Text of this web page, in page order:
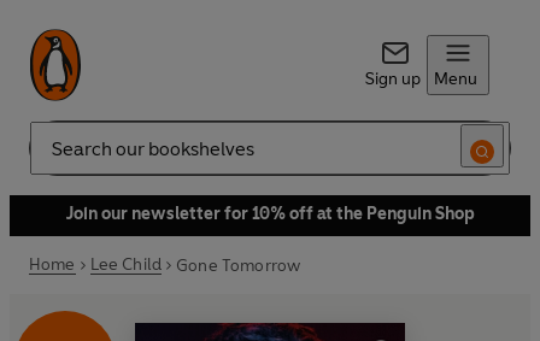
Sign up Menu
Search
Join our newsletter for 10% off at the Penguin Shop
Home Lee Child Gone Tomorrow